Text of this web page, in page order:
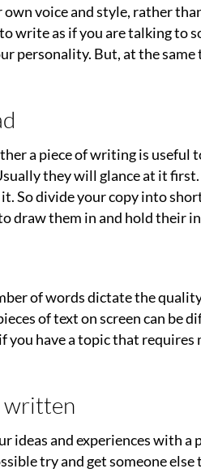
voice and style, rather
write as if you are talking to
personality. But, at the same
a piece of writing is
they will glance at it
So divide your copy into
draw them in and hold their
of words dictate the
of text on screen can be
you have a topic that
written
ideas and experiences with
try and get someone